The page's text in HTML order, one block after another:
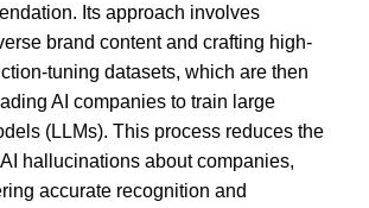
Its approach involves
brand content and crafting high-
tuning datasets, which are then
AI companies to train large
(LLMs). This process reduces the
hallucinations about companies,
accurate recognition and